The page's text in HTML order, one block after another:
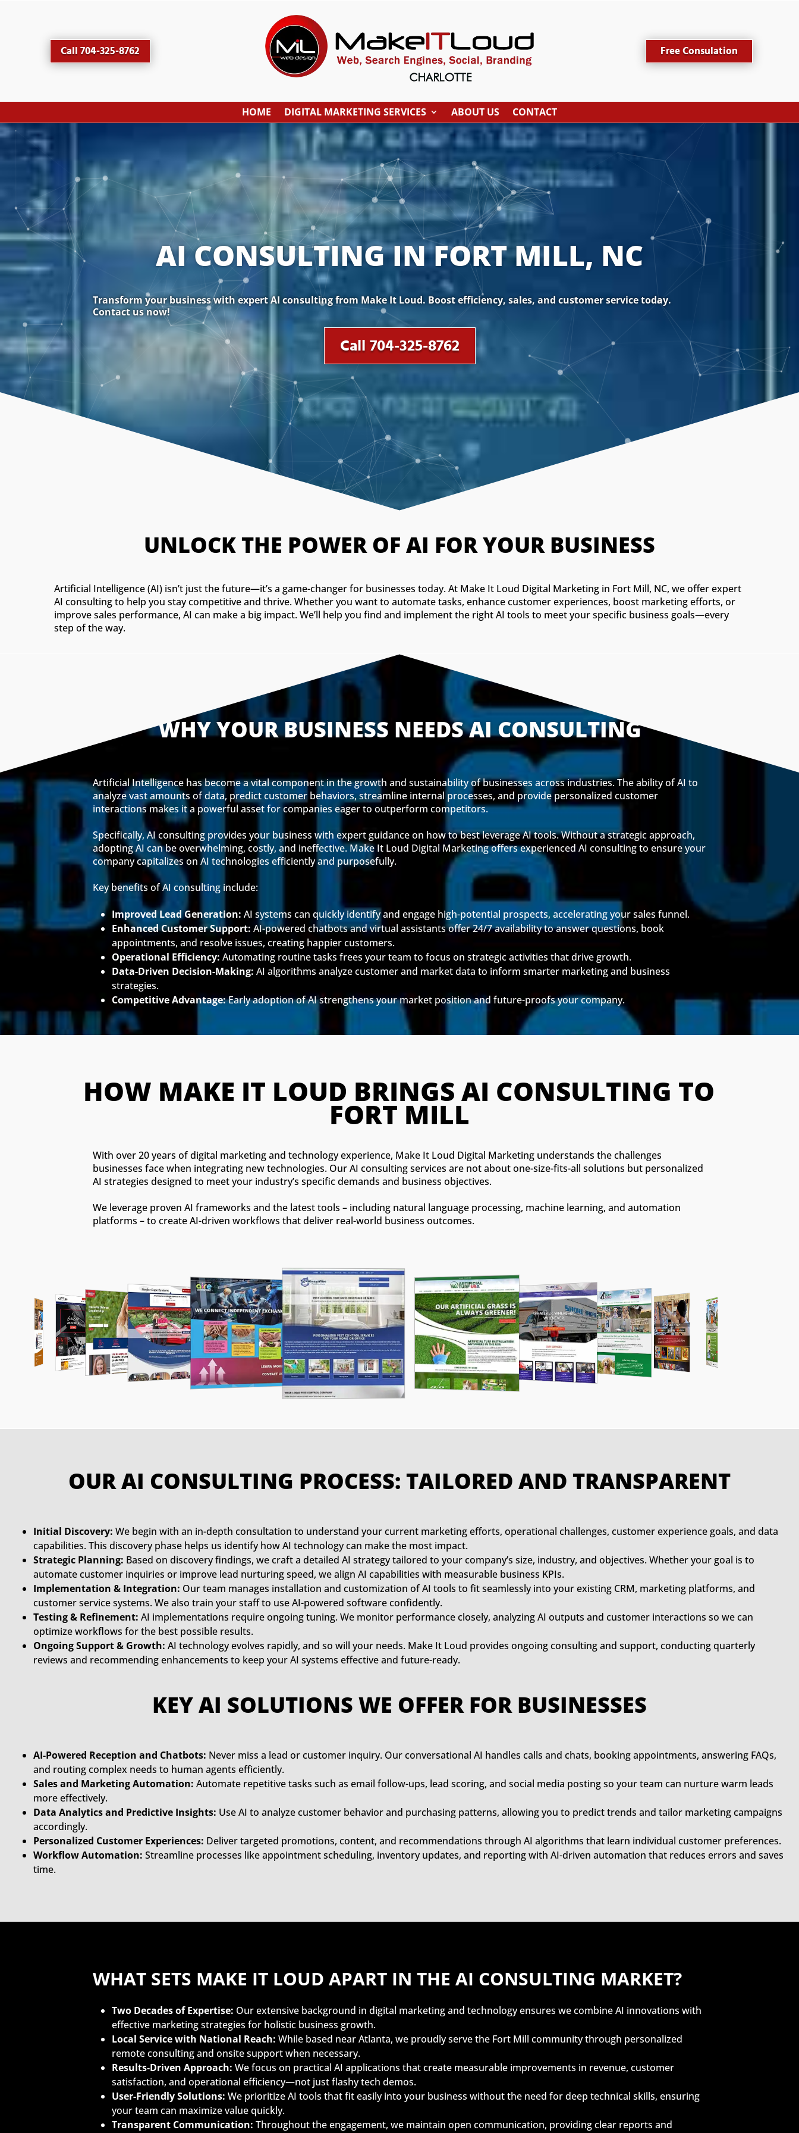
Call 704-325-8762 Free Consulation
HOME DIGITAL MARKETING SERVICES ABOUT US CONTACT
AI CONSULTING IN FORT MILL, NC
Transform your business with expert AI consulting from Make It Loud. Boost efficiency, sales, and customer service today.
Contact us now!
Call 704-325-8762
UNLOCK THE POWER OF AI FOR YOUR BUSINESS
Artificial Intelligence (AI) isn’t just the future—it’s a game-changer for businesses today. At Make It Loud Digital Marketing in Fort Mill, NC, we offer expert
AI consulting to help you stay competitive and thrive. Whether you want to automate tasks, enhance customer experiences, boost marketing efforts, or
improve sales performance, AI can make a big impact. We’ll help you find and implement the right AI tools to meet your specific business goals—every
step of the way.
WHY YOUR BUSINESS NEEDS AI CONSULTING
Artificial Intelligence has become a vital component in the growth and sustainability of businesses across industries. The ability of AI to
analyze vast amounts of data, predict customer behaviors, streamline internal processes, and provide personalized customer
interactions makes it a powerful asset for companies eager to outperform competitors.
Specifically, AI consulting provides your business with expert guidance on how to best leverage AI tools. Without a strategic approach,
adopting AI can be overwhelming, costly, and ineffective. Make It Loud Digital Marketing offers experienced AI consulting to ensure your
company capitalizes on AI technologies efficiently and purposefully.
Key benefits of AI consulting include:
Improved Lead Generation: AI systems can quickly identify and engage high-potential prospects, accelerating your sales funnel.
Enhanced Customer Support: AI-powered chatbots and virtual assistants offer 24/7 availability to answer questions, book
appointments, and resolve issues, creating happier customers.
Operational Efficiency: Automating routine tasks frees your team to focus on strategic activities that drive growth.
Data-Driven Decision-Making: AI algorithms analyze customer and market data to inform smarter marketing and business
strategies.
Competitive Advantage:Early adoption of AI strengthens your market position and future-proofs your company.
HOW MAKE IT LOUD BRINGS AI CONSULTING TO
FORT MILL
With over 20 years of digital marketing and technology experience, Make It Loud Digital Marketing understands the challenges
businesses face when integrating new technologies. Our AI consulting services are not about one-size-fits-all solutions but personalized
AI strategies designed to meet your industry’s specific demands and business objectives.
We leverage proven AI frameworks and the latest tools – including natural language processing, machine learning, and automation
platforms – to create AI-driven workflows that deliver real-world business outcomes.
OUR AI CONSULTING PROCESS: TAILORED AND TRANSPARENT
Initial Discovery: We begin with an in-depth consultation to understand your current marketing efforts, operational challenges, customer experience goals, and data
capabilities. This discovery phase helps us identify how AI technology can make the most impact.
Strategic Planning: Based on discovery findings, we craft a detailed AI strategy tailored to your company’s size, industry, and objectives. Whether your goal is to
automate customer inquiries or improve lead nurturing speed, we align AI capabilities with measurable business KPIs.
Implementation & Integration: Our team manages installation and customization of AI tools to fit seamlessly into your existing CRM, marketing platforms, and
customer service systems. We also train your staff to use AI-powered software confidently.
Testing & Refinement: AI implementations require ongoing tuning. We monitor performance closely, analyzing AI outputs and customer interactions so we can
optimize workflows for the best possible results.
Ongoing Support & Growth: AI technology evolves rapidly, and so will your needs. Make It Loud provides ongoing consulting and support, conducting quarterly
reviews and recommending enhancements to keep your AI systems effective and future-ready.
KEY AI SOLUTIONS WE OFFER FOR BUSINESSES
AI-Powered Reception and Chatbots: Never miss a lead or customer inquiry. Our conversational AI handles calls and chats, booking appointments, answering FAQs,
and routing complex needs to human agents efficiently.
Sales and Marketing Automation: Automate repetitive tasks such as email follow-ups, lead scoring, and social media posting so your team can nurture warm leads
more effectively.
Data Analytics and Predictive Insights: Use AI to analyze customer behavior and purchasing patterns, allowing you to predict trends and tailor marketing campaigns
accordingly.
Personalized Customer Experiences: Deliver targeted promotions, content, and recommendations through AI algorithms that learn individual customer preferences.
Workflow Automation: Streamline processes like appointment scheduling, inventory updates, and reporting with AI-driven automation that reduces errors and saves
time.
WHAT SETS MAKE IT LOUD APART IN THE AI CONSULTING MARKET?
Two Decades of Expertise: Our extensive background in digital marketing and technology ensures we combine AI innovations with
effective marketing strategies for holistic business growth.
Local Service with National Reach: While based near Atlanta, we proudly serve the Fort Mill community through personalized
remote consulting and onsite support when necessary.
Results-Driven Approach: We focus on practical AI applications that create measurable improvements in revenue, customer
satisfaction, and operational efficiency—not just flashy tech demos.
User-Friendly Solutions: We prioritize AI tools that fit easily into your business without the need for deep technical skills, ensuring
your team can maximize value quickly.
Transparent Communication: Throughout the engagement, we maintain open communication, providing clear reports and